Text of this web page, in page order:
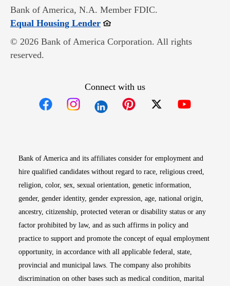
Bank of America, N.A. Member FDIC.
Equal Housing LenderOpens in new window
© 2026 Bank of America Corporation. All rights
reserved.
Connect with us
Bank of America and its affiliates consider for employment and
hire qualified candidates without regard to race, religious creed,
religion, color, sex, sexual orientation, genetic information,
gender, gender identity, gender expression, age, national origin,
ancestry, citizenship, protected veteran or disability status or any
factor prohibited by law, and as such affirms in policy and
practice to support and promote the concept of equal employment
opportunity, in accordance with all applicable federal, state,
provincial and municipal laws. The company also prohibits
discrimination on other bases such as medical condition, marital